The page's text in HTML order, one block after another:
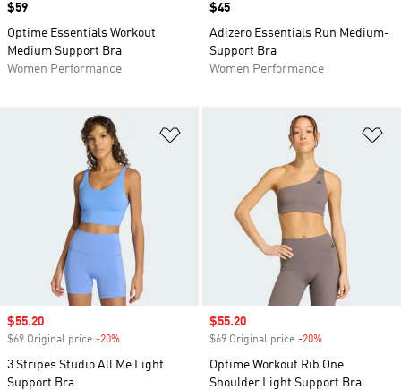
Price
$59
Optime Essentials Workout
Medium Support Bra
Women Performance
Price
$45
Adizero Essentials Run Medium-
Support Bra
Women Performance
Sale price
$55.20
$69 Original price -20%
3 Stripes Studio All Me Light
Support Bra
Sale price
$55.20
$69 Original price -20%
Optime Workout Rib One
Shoulder Light Support Bra